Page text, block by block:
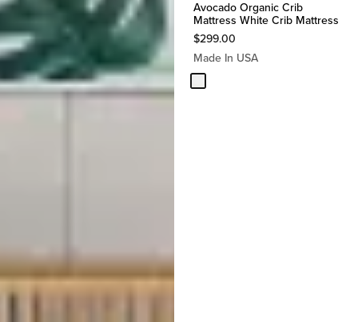
Avocado Organic Crib
Mattress White Crib Mattress
$299.00
Made In USA